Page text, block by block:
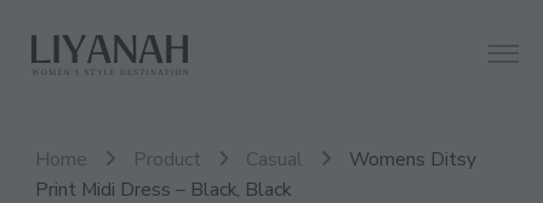
Liyanah.co
Women's Style Destination
Home Product Casual
Womens Ditsy
Print Midi Dress – Black, Black